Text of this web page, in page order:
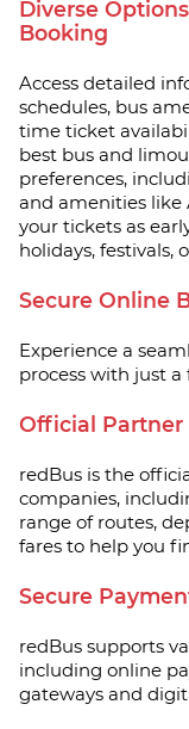
Diverse
Booking
Access detailed
schedules, bus
time ticket
best bus and
preferences,
and amenities like
your tickets as
holidays, festivals,
Secure Online
Experience a
process with just a
Official Partner
redBus is the
companies,
range of routes,
fares to help you
Secure
redBus supports
including online
gateways and